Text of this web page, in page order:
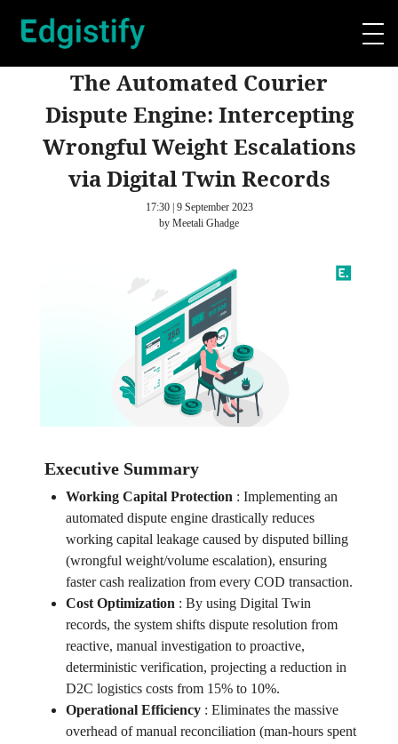
The Automated Courier
Dispute Engine: Intercepting
Wrongful Weight Escalations
via Digital Twin Records
17:30 | 9 September 2023
by Meetali Ghadge
Executive Summary
Working Capital Protection : Implementing an
automated dispute engine drastically reduces
working capital leakage caused by disputed billing
(wrongful weight/volume escalation), ensuring
faster cash realization from every COD transaction.
Cost Optimization : By using Digital Twin
records, the system shifts dispute resolution from
reactive, manual investigation to proactive,
deterministic verification, projecting a reduction in
D2C logistics costs from 15% to 10%.
Operational Efficiency: Eliminates the massive
overhead of manual reconciliation (man-hours spent